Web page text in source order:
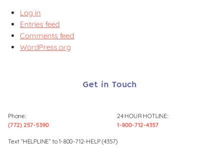
Log in
Entries feed
Comments feed
WordPress.org
Get in Touch
Phone:
(772) 257-5390
24 HOUR HOTLINE:
1-800-712-4357
Text “HELPLINE” to 1-800-712-HELP (4357)